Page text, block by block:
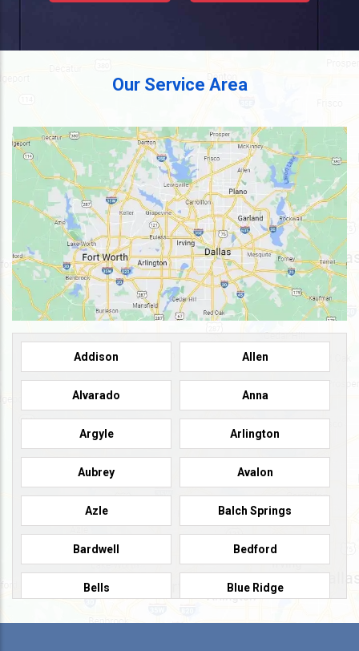
Our Service Area
Addison Allen
Alvarado Anna
Argyle Arlington
Aubrey Avalon
Azle Balch Springs
Bardwell Bedford
Bells Blue Ridge
Burleson Caddo Mills